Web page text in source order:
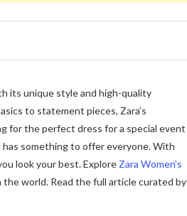
its unique style and high-quality
to statement pieces, Zara’s
for the perfect dress for a special event
something to offer everyone. With
look your best. Explore Zara Women’s
world. Read the full article curated by